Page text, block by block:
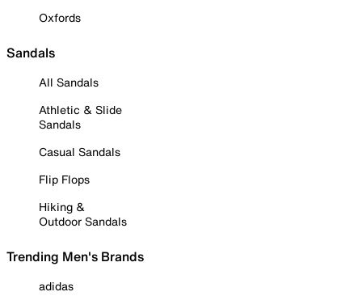
Oxfords
Sandals
All Sandals
Athletic & Slide
Sandals
Casual Sandals
Flip Flops
Hiking &
Outdoor Sandals
Trending Men's Brands
adidas